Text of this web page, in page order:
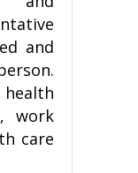
and
work
care